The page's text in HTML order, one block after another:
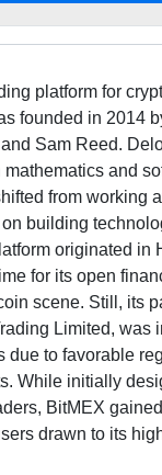
platform for
founded in 2014
Sam Reed.
mathematics and
from working
building
originated in
for its open
scene. Still, its
Limited, was
due to favorable
While initially
BitMEX
drawn to its